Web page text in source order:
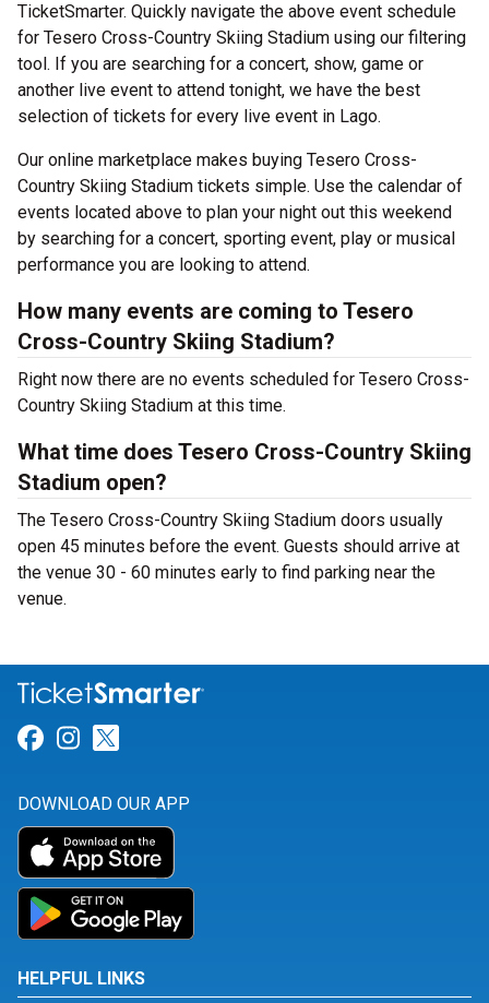
TicketSmarter. Quickly navigate the above event schedule
for Tesero Cross-Country Skiing Stadium using our filtering
tool. If you are searching for a concert, show, game or
another live event to attend tonight, we have the best
selection of tickets for every live event in Lago.
Our online marketplace makes buying Tesero Cross-
Country Skiing Stadium tickets simple. Use the calendar of
events located above to plan your night out this weekend
by searching for a concert, sporting event, play or musical
performance you are looking to attend.
How many events are coming to Tesero
Cross-Country Skiing Stadium?
Right now there are no events scheduled for Tesero Cross-
Country Skiing Stadium at this time.
What time does Tesero Cross-Country Skiing
Stadium open?
The Tesero Cross-Country Skiing Stadium doors usually
open 45 minutes before the event. Guests should arrive at
the venue 30 - 60 minutes early to find parking near the
venue.
Link for Facebook
Link for Instagram
DOWNLOAD OUR APP
HELPFUL LINKS